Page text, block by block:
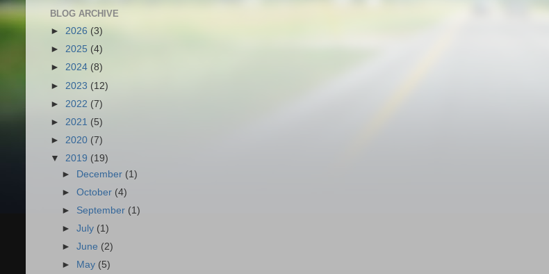
BLOG ARCHIVE
► 2026 (3)
► 2025 (4)
► 2024 (8)
► 2023 (12)
► 2022 (7)
► 2021 (5)
► 2020 (7)
▼ 2019 (19)
►
December (1)
►October (4)
► September (1)
►July (1)
►June (2)
►
May (5)